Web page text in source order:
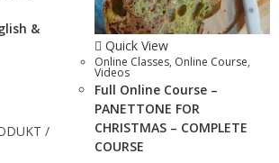
&
/
Quick View
Online Classes, Online Course,
Videos
Full Online Course –
PANETTONE FOR
CHRISTMAS – COMPLETE
COURSE